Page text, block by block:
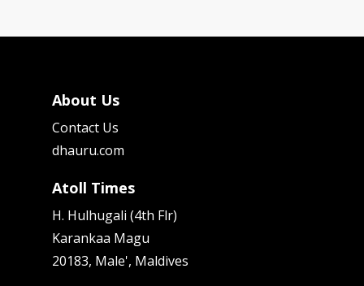
About Us
Contact Us
dhauru.com
Atoll Times
H. Hulhugali (4th Flr)
Karankaa Magu
20183, Male', Maldives